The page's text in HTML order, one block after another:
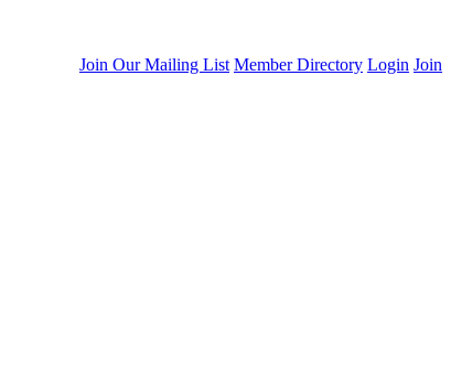
Join Our Mailing List Member Directory Login Join